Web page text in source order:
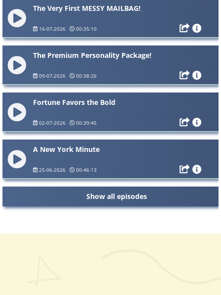
The Very First MESSY MAILBAG!
16-07-2026 00:35:10
The Premium Personality Package!
09-07-2026 00:38:26
Fortune Favors the Bold
02-07-2026 00:39:45
A New York Minute
25-06-2026 00:46:13
Show all episodes